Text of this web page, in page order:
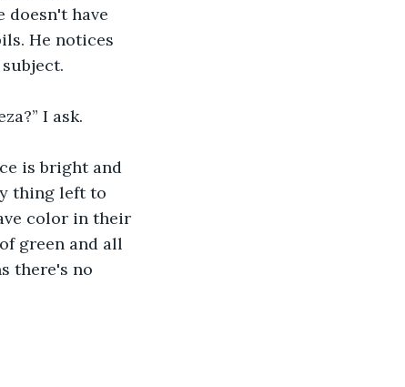
doesn't have
He notices
I ask.
is bright and
thing left to
color in their
green and all
there's no